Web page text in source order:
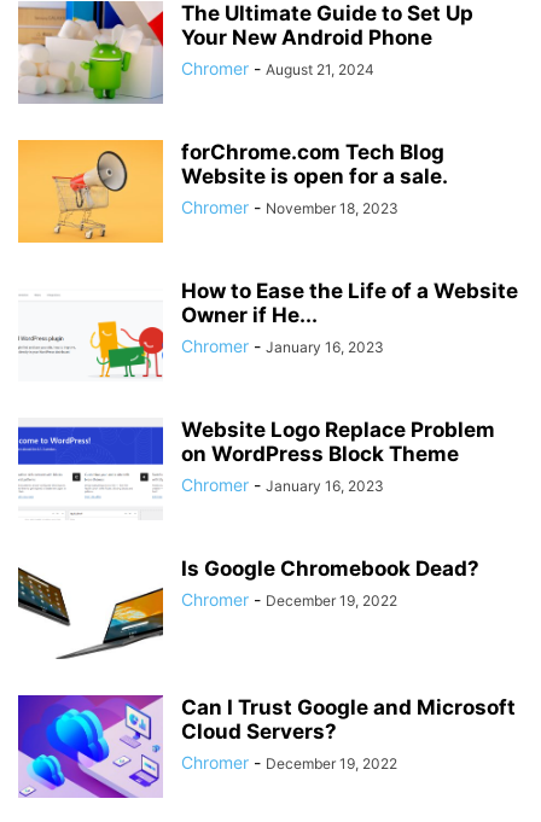
The Ultimate Guide to Set Up
Your New Android Phone
Chromer - August 21, 2024
forChrome.com Tech Blog
Website is open for a sale.
Chromer - November 18, 2023
How to Ease the Life of a Website
Owner if He...
Chromer - January 16, 2023
Website Logo Replace Problem
on WordPress Block Theme
Chromer - January 16, 2023
Is Google Chromebook Dead?
Chromer - December 19, 2022
Can I Trust Google and Microsoft
Cloud Servers?
Chromer - December 19, 2022